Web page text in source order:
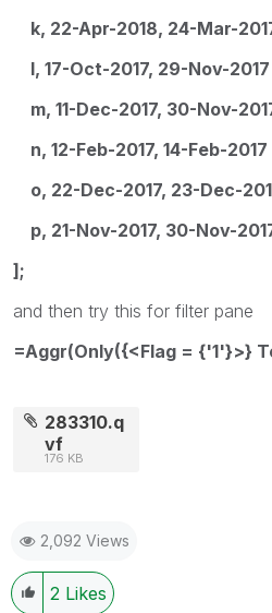
k, 22-Apr-2018, 24-Mar-
l, 17-Oct-2017, 29-Nov-2017
m, 11-Dec-2017, 30-Nov-
n, 12-Feb-2017, 14-Feb-2017
o, 22-Dec-2017, 23-Dec-
p, 21-Nov-2017, 30-Nov-
];
and then try this for filter pane
=Aggr(Only({<Flag = {'1'}>}
283310.q
vf
176 KB
2,092 Views
2 Likes